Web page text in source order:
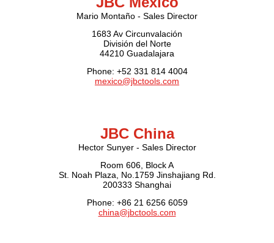
Mario Montaño - Sales Director
1683 Av Circunvalación
División del Norte
44210 Guadalajara
Phone: +52 331 814 4004
mexico@jbctools.com
JBC China
Hector Sunyer - Sales Director
Room 606, Block A
St. Noah Plaza, No.1759 Jinshajiang Rd.
200333 Shanghai
Phone: +86 21 6256 6059
china@jbctools.com